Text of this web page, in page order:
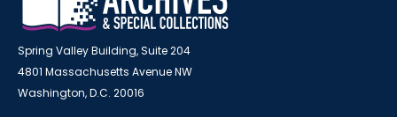
Spring Valley Building, Suite 204
4801 Massachusetts Avenue NW
Washington, D.C. 20016